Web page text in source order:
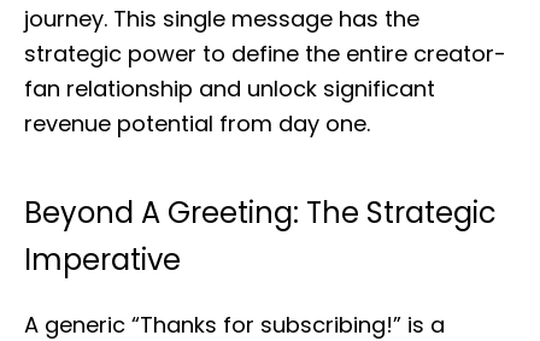
journey. This single message has the
strategic power to define the entire creator-
fan relationship and unlock significant
revenue potential from day one.
Beyond A Greeting: The Strategic
Imperative
A generic “Thanks for subscribing!” is a